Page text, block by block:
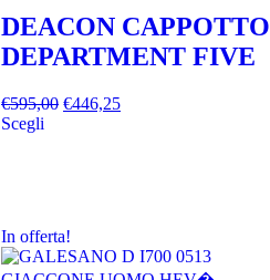
DEACON CAPPOTTO
DEPARTMENT FIVE
€595,00 €446,25
Scegli
In offerta!